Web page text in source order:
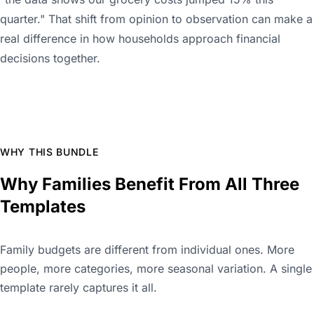
quarter." That shift from opinion to observation can make a
real difference in how households approach financial
decisions together.
WHY THIS BUNDLE
Why Families Benefit From All Three
Templates
Family budgets are different from individual ones. More
people, more categories, more seasonal variation. A single
template rarely captures it all.